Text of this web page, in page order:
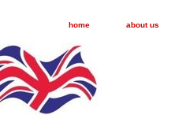
home about us